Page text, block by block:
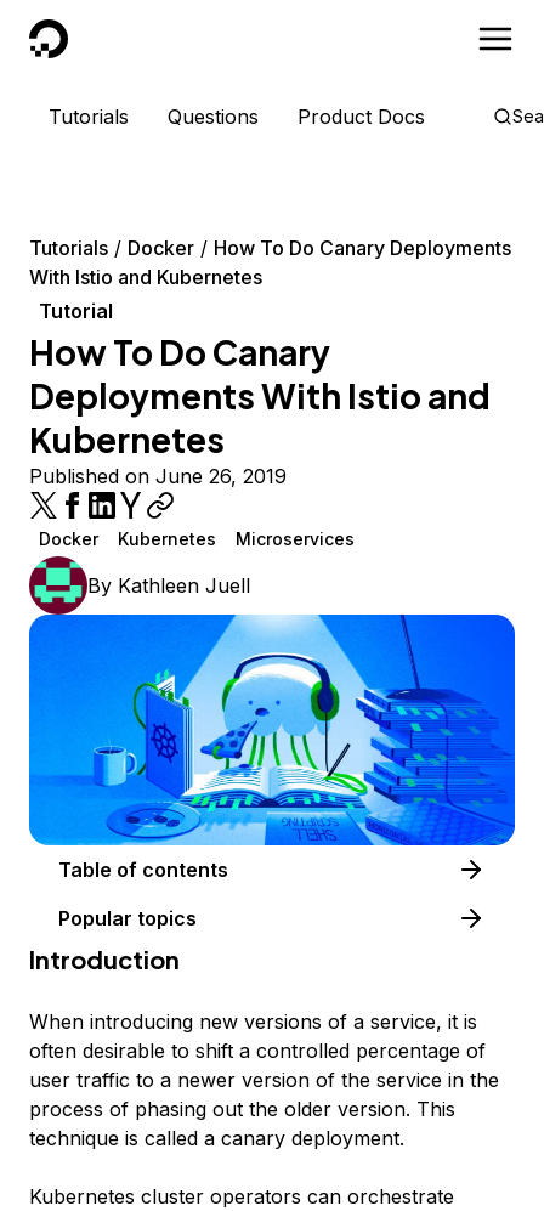
DigitalOcean
Tutorials Questions Product Docs
Tutorials Docker
How To Do Canary Deployments
With Istio and Kubernetes
Tutorial
How To Do Canary
Deployments With Istio and
Kubernetes
Published on June 26, 2019
Docker Kubernetes Microservices
By Kathleen Juell
Table of contents
Popular topics
Introduction
When introducing new versions of a service, it is
often desirable to shift a controlled percentage of
user traffic to a newer version of the service in the
process of phasing out the older version. This
technique is called a canary deployment.
Kubernetes cluster operators can orchestrate